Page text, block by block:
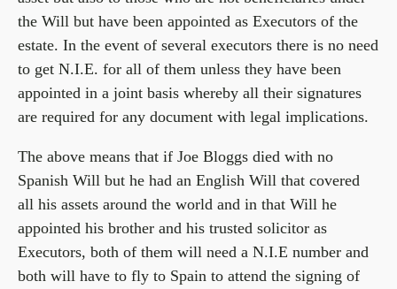
the Will but have been appointed as Executors of the
estate. In the event of several executors there is no need
to get N.I.E. for all of them unless they have been
appointed in a joint basis whereby all their signatures
are required for any document with legal implications.
The above means that if Joe Bloggs died with no
Spanish Will but he had an English Will that covered
all his assets around the world and in that Will he
appointed his brother and his trusted solicitor as
Executors, both of them will need a N.I.E number and
both will have to fly to Spain to attend the signing of